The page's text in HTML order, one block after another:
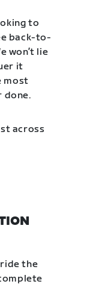
to
back-to-
won’t lie
it
most
done.
across
the